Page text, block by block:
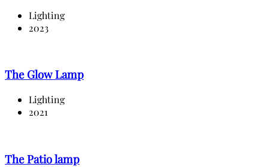
Lighting
2023
The Glow Lamp
Lighting
2021
The Patio lamp